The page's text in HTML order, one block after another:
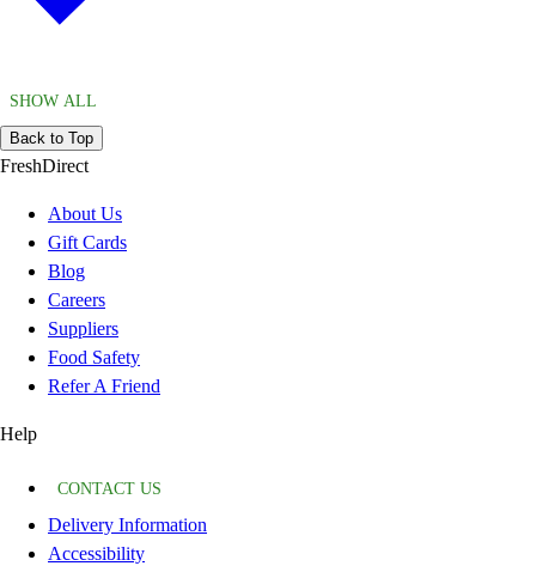
SHOW ALL
Back to Top
FreshDirect
About Us
Gift Cards
Blog
Careers
Suppliers
Food Safety
Refer A Friend
Help
CONTACT US
Delivery Information
Accessibility